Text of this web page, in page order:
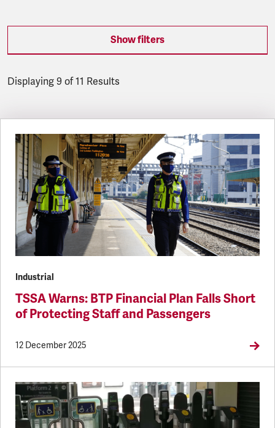
Show filters
Displaying 9 of 11 Results
Industrial
TSSA Warns: BTP Financial Plan Falls Short
of Protecting Staff and Passengers
12 December 2025